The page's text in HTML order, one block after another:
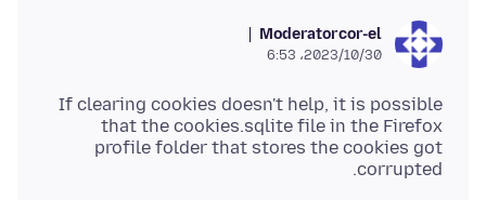
cor-el
Moderator
2023/10/30،‏ 6:53
If clearing cookies doesn't help, it is possible
that the cookies.sqlite file in the Firefox
profile folder that stores the cookies got
corrupted.